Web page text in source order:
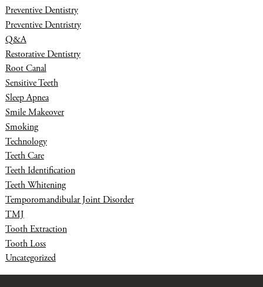
Preventive Dentistry
Preventive Dentristry
Q&A
Restorative Dentistry
Root Canal
Sensitive Teeth
Sleep Apnea
Smile Makeover
Smoking
Technology
Teeth Care
Teeth Identification
Teeth Whitening
Temporomandibular Joint Disorder
TMJ
Tooth Extraction
Tooth Loss
Uncategorized